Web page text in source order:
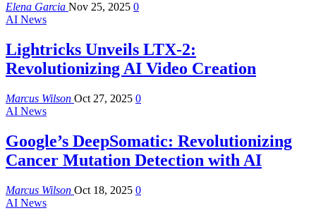
Elena Garcia Nov 25, 2025 0
AI News
Lightricks Unveils LTX-2:
Revolutionizing AI Video Creation
Marcus Wilson Oct 27, 2025 0
AI News
Google’s DeepSomatic: Revolutionizing
Cancer Mutation Detection with AI
Marcus Wilson Oct 18, 2025 0
AI News